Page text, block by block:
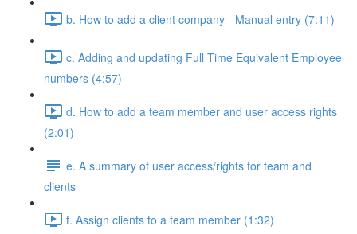
b. How to add a client company - Manual entry (7:11)
c. Adding and updating Full Time Equivalent Employee
numbers (4:57)
d. How to add a team member and user access rights
(2:01)
e. A summary of user access/rights for team and
clients
f. Assign clients to a team member (1:32)